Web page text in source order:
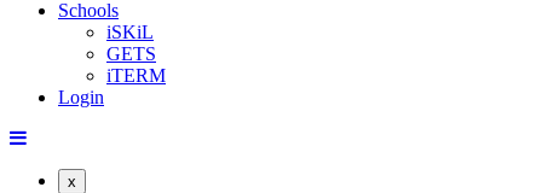
Schools
iSKiL
GETS
iTERM
Login
x